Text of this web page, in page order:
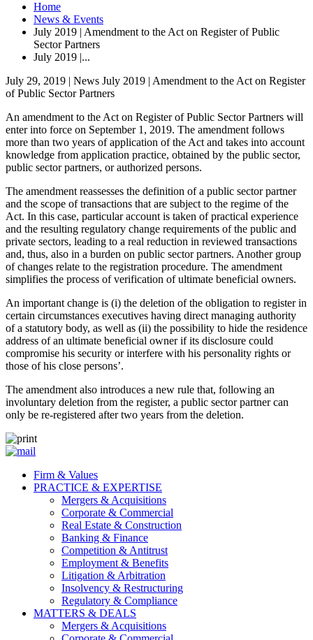
Home
News & Events
July 2019 | Amendment to the Act on Register of Public
Sector Partners
July 2019 |...
July 29, 2019 | News July 2019 | Amendment to the Act on Register
of Public Sector Partners
An amendment to the Act on Register of Public Sector Partners will
enter into force on September 1, 2019. The amendment follows
more than two years of application of the Act and takes into account
knowledge from application practice, obtained by the public sector,
public sector partners, or authorized persons.
The amendment reassesses the definition of a public sector partner
and the scope of transactions that are subject to the regime of the
Act. In this case, particular account is taken of practical experience
and the resulting regulatory change requirements of the public and
private sectors, leading to a real reduction in reviewed transactions
and, thus, also in a burden on public sector partners. Another group
of changes relate to the registration procedure. The amendment
simplifies the process of verification of ultimate beneficial owners.
An important change is (i) the deletion of the obligation to register in
certain circumstances executives having direct managing authority
of a statutory body, as well as (ii) the possibility to hide the residence
address of an ultimate beneficial owner if its disclosure could
compromise his security or interfere with his personality rights or
those of his close persons’.
The amendment also introduces a new rule that, following an
involuntary deletion from the register, a public sector partner can
only be re-registered after two years from the deletion.
Firm & Values
PRACTICE & EXPERTISE
Mergers & Acquisitions
Corporate & Commercial
Real Estate & Construction
Banking & Finance
Competition & Antitrust
Employment & Benefits
Litigation & Arbitration
Insolvency & Restructuring
Regulatory & Compliance
MATTERS & DEALS
Mergers & Acquisitions